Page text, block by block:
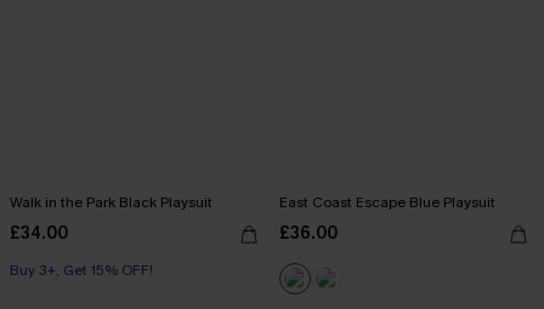
Walk in the Park Black Playsuit
£34.00
Buy 3+, Get 15% OFF!
East Coast Escape Blue Playsuit
£36.00